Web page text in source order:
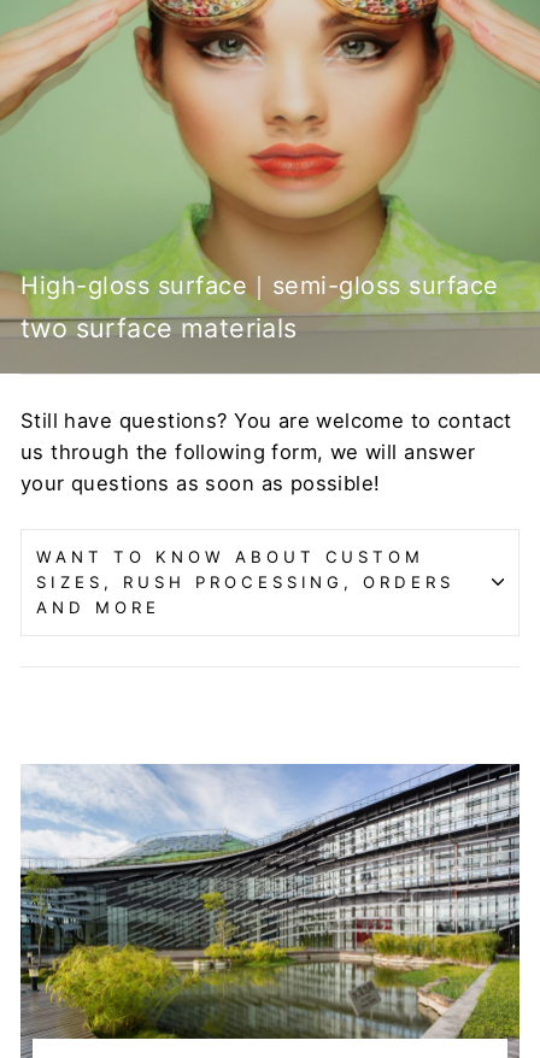
High-gloss surface｜semi-gloss surface
two surface materials
Still have questions? You are welcome to contact
us through the following form, we will answer
your questions as soon as possible!
WANT TO KNOW ABOUT CUSTOM
SIZES, RUSH PROCESSING, ORDERS
AND MORE